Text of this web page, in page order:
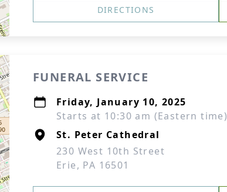
DIRECTIONS
FUNERAL SERVICE
Friday, January 10, 2025
Starts at 10:30 am (Eastern time)
St. Peter Cathedral
230 West 10th Street
Erie, PA 16501